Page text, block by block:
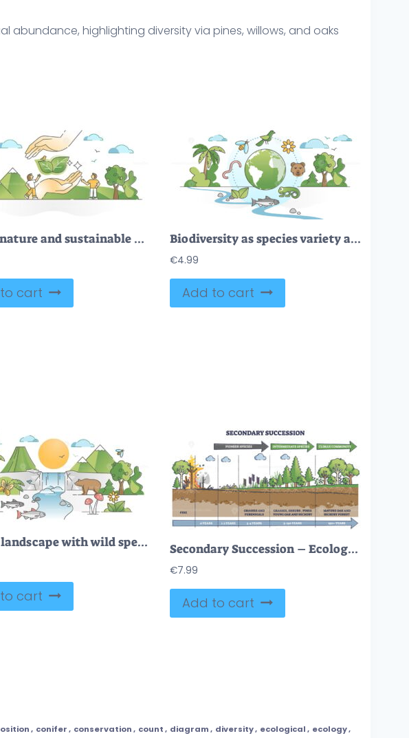
highlighting diversity via pines, willows, and oaks
Saving nature and sustainable environment protection and care outline concept
cart
Biodiversity as species variety and difference protection outline concept
€4.99
Add to cart
Nature landscape with wild species habitat diversity scene outline concept
cart
Secondary Succession – Ecological Recovery Diagram
€7.99
Add to cart
, conifer, conservation, count, diagram, diversity, ecological, ecology,